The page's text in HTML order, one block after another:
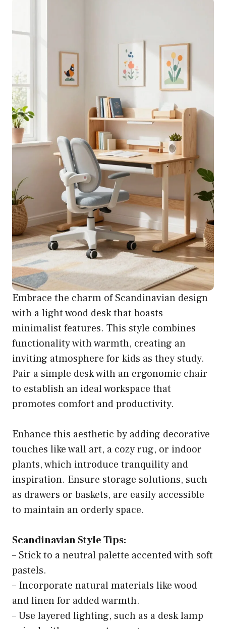
Embrace the charm of Scandinavian design
with a light wood desk that boasts
minimalist features. This style combines
functionality with warmth, creating an
inviting atmosphere for kids as they study.
Pair a simple desk with an ergonomic chair
to establish an ideal workspace that
promotes comfort and productivity.
Enhance this aesthetic by adding decorative
touches like wall art, a cozy rug, or indoor
plants, which introduce tranquility and
inspiration. Ensure storage solutions, such
as drawers or baskets, are easily accessible
to maintain an orderly space.
Scandinavian Style Tips:
– Stick to a neutral palette accented with soft
pastels.
– Incorporate natural materials like wood
and linen for added warmth.
– Use layered lighting, such as a desk lamp